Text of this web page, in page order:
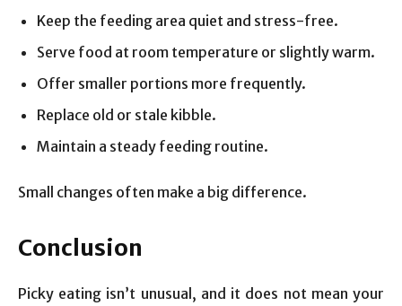
Keep the feeding area quiet and stress-free.
Serve food at room temperature or slightly warm.
Offer smaller portions more frequently.
Replace old or stale kibble.
Maintain a steady feeding routine.
Small changes often make a big difference.
Conclusion
Picky eating isn’t unusual, and it does not mean your